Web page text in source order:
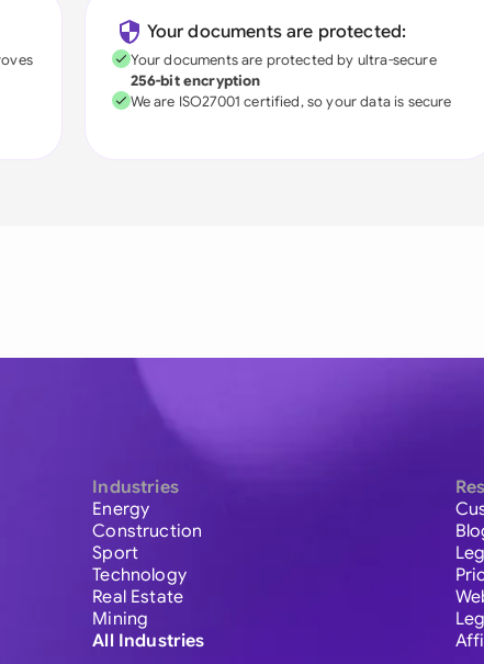
Your documents are protected:
Your documents are protected by ultra-secure
256-bit encryption
We are ISO27001 certified, so your data is secure
Industries
Energy
Construction
Sport
Technology
Real Estate
Mining
All Industries